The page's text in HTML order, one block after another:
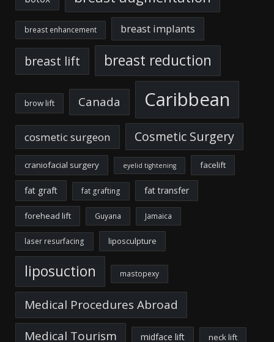
breast enhancement breast implants
breast lift breast reduction
brow lift Canada Caribbean
cosmetic surgeon Cosmetic Surgery
craniofacial surgery eyelid tightening facelift
fat graft fat grafting fat transfer
forehead lift Guyana Jamaica
laser resurfacing liposculpture
liposuction mastopexy
Medical Procedures Abroad
Medical Tourism
midface lift neck lift